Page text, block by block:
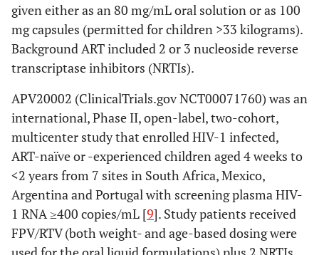
given either as an 80 mg/mL oral solution or as 100
mg capsules (permitted for children >33 kilograms).
Background ART included 2 or 3 nucleoside reverse
transcriptase inhibitors (NRTIs).
APV20002 (ClinicalTrials.gov NCT00071760) was an
international, Phase II, open-label, two-cohort,
multicenter study that enrolled HIV-1 infected,
ART-naïve or -experienced children aged 4 weeks to
<2 years from 7 sites in South Africa, Mexico,
Argentina and Portugal with screening plasma HIV-
1 RNA ≥400 copies/mL [9]. Study patients received
FPV/RTV (both weight- and age-based dosing were